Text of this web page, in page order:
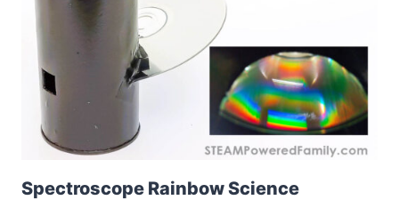
Spectroscope Rainbow Science